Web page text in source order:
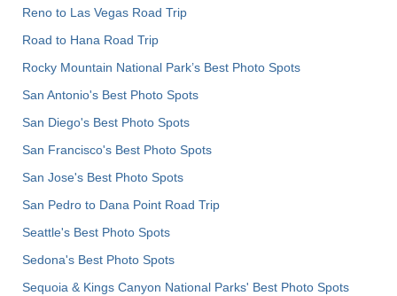
Reno to Las Vegas Road Trip
Road to Hana Road Trip
Rocky Mountain National Park’s Best Photo Spots
San Antonio's Best Photo Spots
San Diego's Best Photo Spots
San Francisco's Best Photo Spots
San Jose's Best Photo Spots
San Pedro to Dana Point Road Trip
Seattle's Best Photo Spots
Sedona's Best Photo Spots
Sequoia & Kings Canyon National Parks' Best Photo Spots